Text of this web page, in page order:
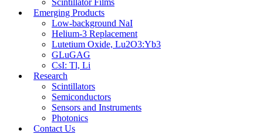
Scintillator Films
Emerging Products
Low-background NaI
Helium-3 Replacement
Lutetium Oxide, Lu2O3:Yb3
GLuGAG
CsI: Tl, Li
Research
Scintillators
Semiconductors
Sensors and Instruments
Photonics
Contact Us